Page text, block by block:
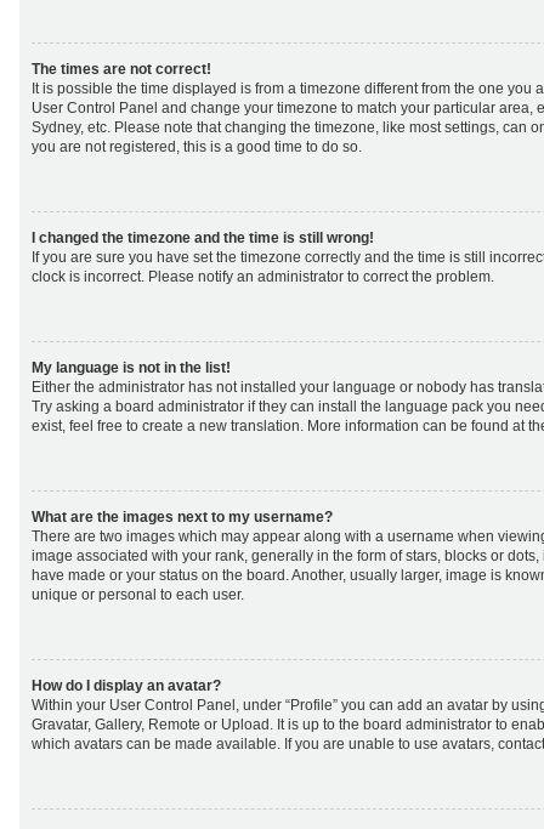
The times are not correct!
It is possible the time displayed is from a timezone different from the one you
User Control Panel and change your timezone to match your particular area,
Sydney, etc. Please note that changing the timezone, like most settings, can
you are not registered, this is a good time to do so.
I changed the timezone and the time is still wrong!
If you are sure you have set the timezone correctly and the time is still
clock is incorrect. Please notify an administrator to correct the problem.
My language is not in the list!
Either the administrator has not installed your language or nobody has
Try asking a board administrator if they can install the language pack you
exist, feel free to create a new translation. More information can be found at
What are the images next to my username?
There are two images which may appear along with a username when
image associated with your rank, generally in the form of stars, blocks or
have made or your status on the board. Another, usually larger, image is
unique or personal to each user.
How do I display an avatar?
Within your User Control Panel, under “Profile” you can add an avatar by
Gravatar, Gallery, Remote or Upload. It is up to the board administrator to
which avatars can be made available. If you are unable to use avatars,